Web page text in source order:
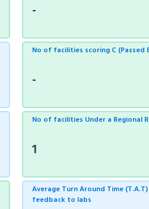
-
No of facilities scoring C (Passed
-
No of facilities Under a Regional
1
Average Turn Around Time
feedback to labs